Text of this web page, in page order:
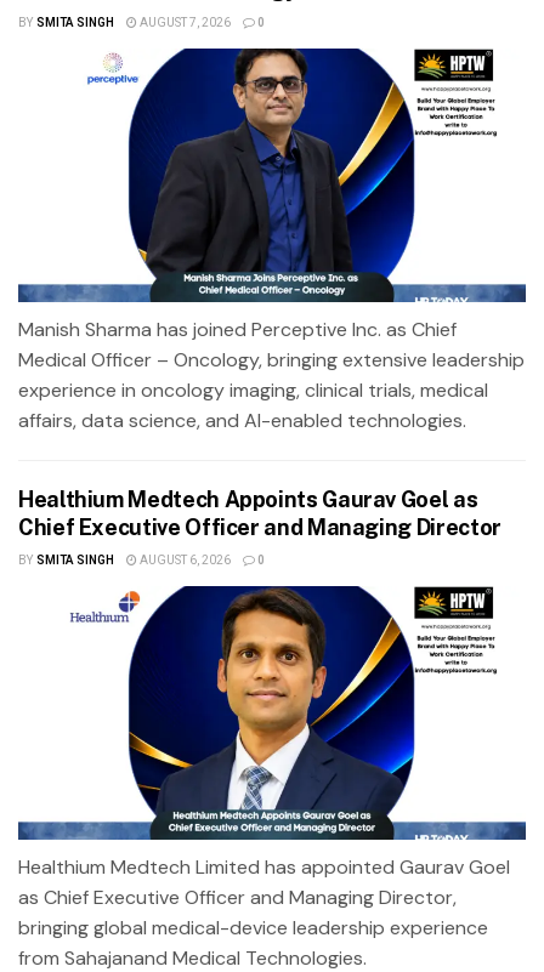
BY SMITA SINGH AUGUST 7, 2026 0
Manish Sharma has joined Perceptive Inc. as Chief
Medical Officer – Oncology, bringing extensive leadership
experience in oncology imaging, clinical trials, medical
affairs, data science, and AI-enabled technologies.
Healthium Medtech Appoints Gaurav Goel as
Chief Executive Officer and Managing Director
BY SMITA SINGH AUGUST 6, 2026 0
Healthium Medtech Limited has appointed Gaurav Goel
as Chief Executive Officer and Managing Director,
bringing global medical-device leadership experience
from Sahajanand Medical Technologies.